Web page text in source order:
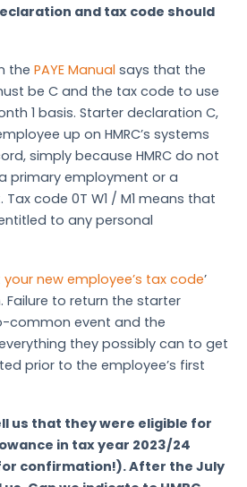
and tax code should
the PAYE Manual says that the
be C and the tax code to use
1 basis. Starter declaration C,
up on HMRC’s systems
simply because HMRC do not
primary employment or a
code 0T W1 / M1 means that
to any personal
your new employee’s tax code’
to return the starter
common event and the
they possibly can to get
prior to the employee’s first
us that they were eligible for
in tax year 2023/24
confirmation!). After the July